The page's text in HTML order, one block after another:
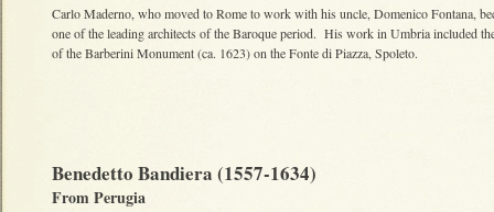
Carlo Maderno, who moved to Rome to work with his uncle, Domenico Fontana,
one of the leading architects of the Baroque period. His work in Umbria included
of the Barberini Monument (ca. 1623) on the Fonte di Piazza, Spoleto.
Benedetto Bandiera (1557-1634)
From Perugia